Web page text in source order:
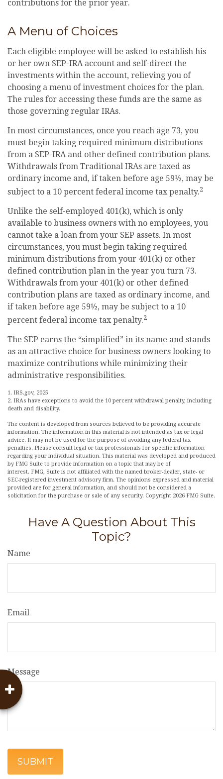
contributions for the prior year.
A Menu of Choices
Each eligible employee will be asked to establish his
or her own SEP-IRA account and self-direct the
investments within the account, relieving you of
choosing a menu of investment choices for the plan.
The rules for accessing these funds are the same as
those governing regular IRAs.
In most circumstances, once you reach age 73, you
must begin taking required minimum distributions
from a SEP-IRA and other defined contribution plans.
Withdrawals from Traditional IRAs are taxed as
ordinary income and, if taken before age 59½, may be
subject to a 10 percent federal income tax penalty.2
Unlike the self-employed 401(k), which is only
available to business owners with no employees, you
cannot take a loan from your SEP assets. In most
circumstances, you must begin taking required
minimum distributions from your 401(k) or other
defined contribution plan in the year you turn 73.
Withdrawals from your 401(k) or other defined
contribution plans are taxed as ordinary income, and
if taken before age 59½, may be subject to a 10
percent federal income tax penalty.2
The SEP earns the “simplified” in its name and stands
as an attractive choice for business owners looking to
maximize contributions while minimizing their
administrative responsibilities.
1. IRS.gov, 2025
2. IRAs have exceptions to avoid the 10 percent withdrawal penalty, including
death and disability.
The content is developed from sources believed to be providing accurate
information. The information in this material is not intended as tax or legal
advice. It may not be used for the purpose of avoiding any federal tax
penalties. Please consult legal or tax professionals for specific information
regarding your individual situation. This material was developed and produced
by FMG Suite to provide information on a topic that may be of
interest. FMG, Suite is not affiliated with the named broker-dealer, state- or
SEC-registered investment advisory firm. The opinions expressed and material
provided are for general information, and should not be considered a
solicitation for the purchase or sale of any security. Copyright 2026 FMG Suite.
Have A Question About This
Topic?
Name
Email
Message